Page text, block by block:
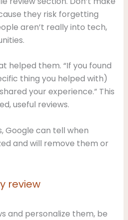
they risk forgetting
aren’t really into tech,
helped them. “If you found
thing you helped with)
your experience.” This
useful reviews.
Google can tell when
and will remove them or
review
and personalize them, be